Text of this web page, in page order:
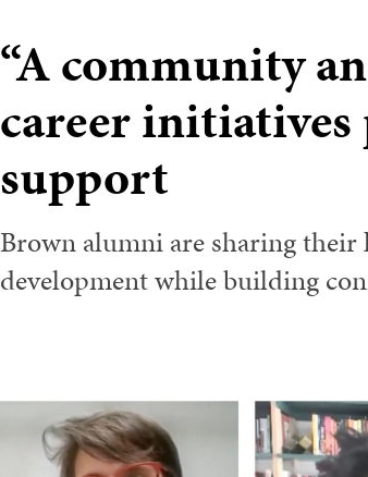
“A community
career
support
Brown alumni are sharing their
development while building